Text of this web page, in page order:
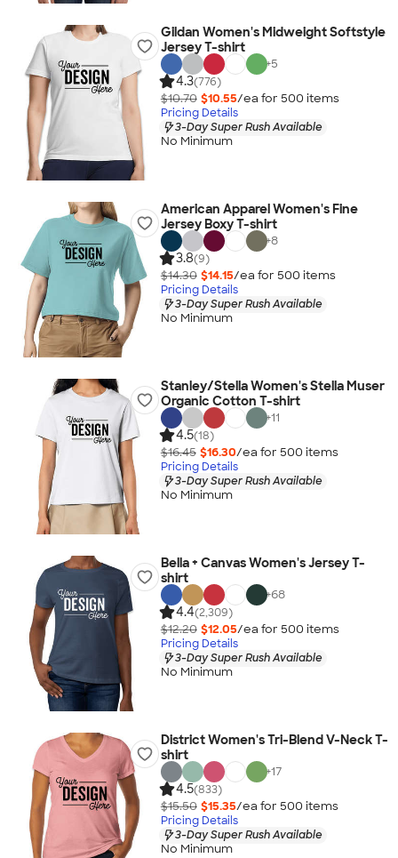
Gildan Women's Midweight Softstyle
Jersey T-shirt
+5
4.3(776)
$10.70 $10.55/ea for 500 items
Pricing Details
3-Day Super Rush Available
No Minimum
American Apparel Women's Fine
Jersey Boxy T-shirt
+8
3.8(9)
$14.30 $14.15/ea for 500 items
Pricing Details
3-Day Super Rush Available
No Minimum
Stanley/Stella Women's Stella Muser
Organic Cotton T-shirt
+11
4.5(18)
$16.45 $16.30/ea for 500 items
Pricing Details
3-Day Super Rush Available
No Minimum
Bella + Canvas Women's Jersey T-
shirt
+68
4.4(2,309)
$12.20 $12.05/ea for 500 items
Pricing Details
3-Day Super Rush Available
No Minimum
District Women's Tri-Blend V-Neck T-
shirt
+17
4.5(833)
$15.50 $15.35/ea for 500 items
Pricing Details
3-Day Super Rush Available
No Minimum